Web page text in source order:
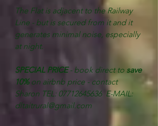
The Flat is adjacent to the Railway
Line - but is secured from it and it
generates minimal noise, especially
at night.
SPECIAL PRICE- book direct to save
10%on airbnb price - contact
Sharon TEL: 07712645636E-MAIL:
dltaitrural@gmail.com